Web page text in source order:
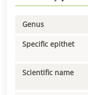
Genus
Specific epithet
Scientific name